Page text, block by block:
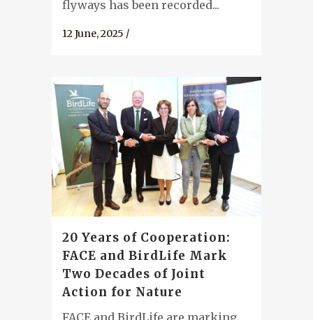
flyways has been recorded...
12 June, 2025 /
20 Years of Cooperation:
FACE and BirdLife Mark
Two Decades of Joint
Action for Nature
FACE and BirdLife are marking